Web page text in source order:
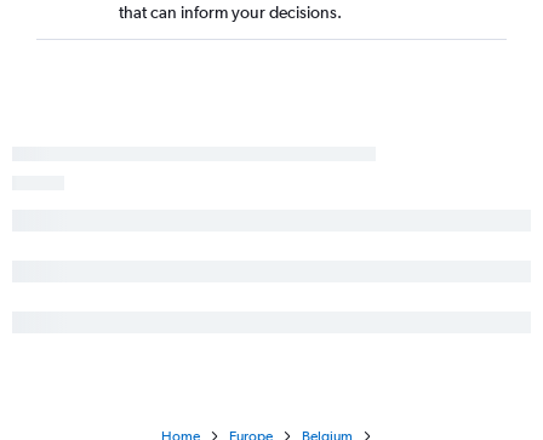
that can inform your decisions.
Home Europe
Belgium